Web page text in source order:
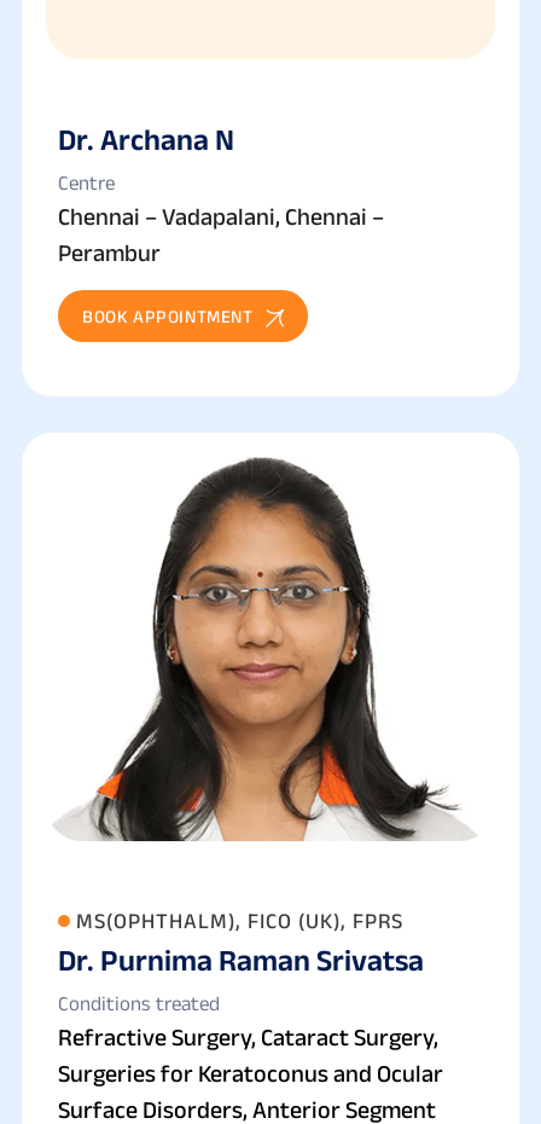
Dr. Archana N
Centre
Chennai – Vadapalani, Chennai –
Perambur
BOOK APPOINTMENT
MS(OPHTHALM), FICO (UK), FPRS
Dr. Purnima Raman Srivatsa
Conditions treated
Refractive Surgery, Cataract Surgery,
Surgeries for Keratoconus and Ocular
Surface Disorders, Anterior Segment